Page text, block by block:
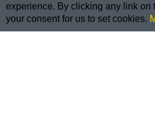
experience. By clicking any link on
your consent for us to set cookies.